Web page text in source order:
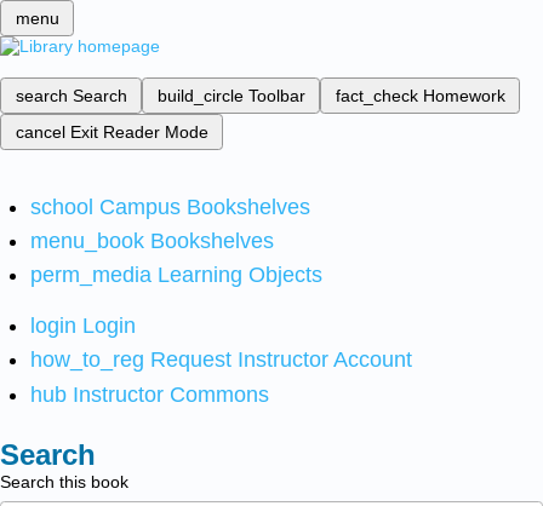
menu
search Search build_circle Toolbar fact_check Homework
cancel Exit Reader Mode
school Campus Bookshelves
menu_book Bookshelves
perm_media Learning Objects
login Login
how_to_reg Request Instructor Account
hub Instructor Commons
Search
Search this book